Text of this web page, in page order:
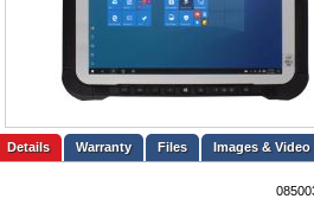
Details Files
Images & Video